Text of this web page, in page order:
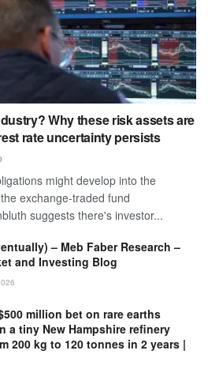
Why these risk assets are
rate uncertainty persists
might develop into the
exchange-traded fund
suggests there's investor...
– Meb Faber Research –
and Investing Blog
million bet on rare earths
a tiny New Hampshire refinery
200 kg to 120 tonnes in 2 years |